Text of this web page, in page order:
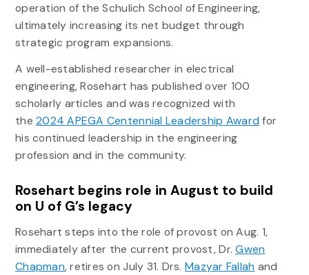
operation of the Schulich School of Engineering,
ultimately increasing its net budget through
strategic program expansions.
A well-established researcher in electrical
engineering, Rosehart has published over 100
scholarly articles and was recognized with
the2024 APEGA Centennial Leadership Award for
his continued leadership in the engineering
profession and in the community.
Rosehart begins role in August to build
on U of G’s legacy
Rosehart steps into the role of provost on Aug. 1,
immediately after the current provost, Dr.Gwen
Chapman, retires on July 31. Drs. Mazyar Fallah and